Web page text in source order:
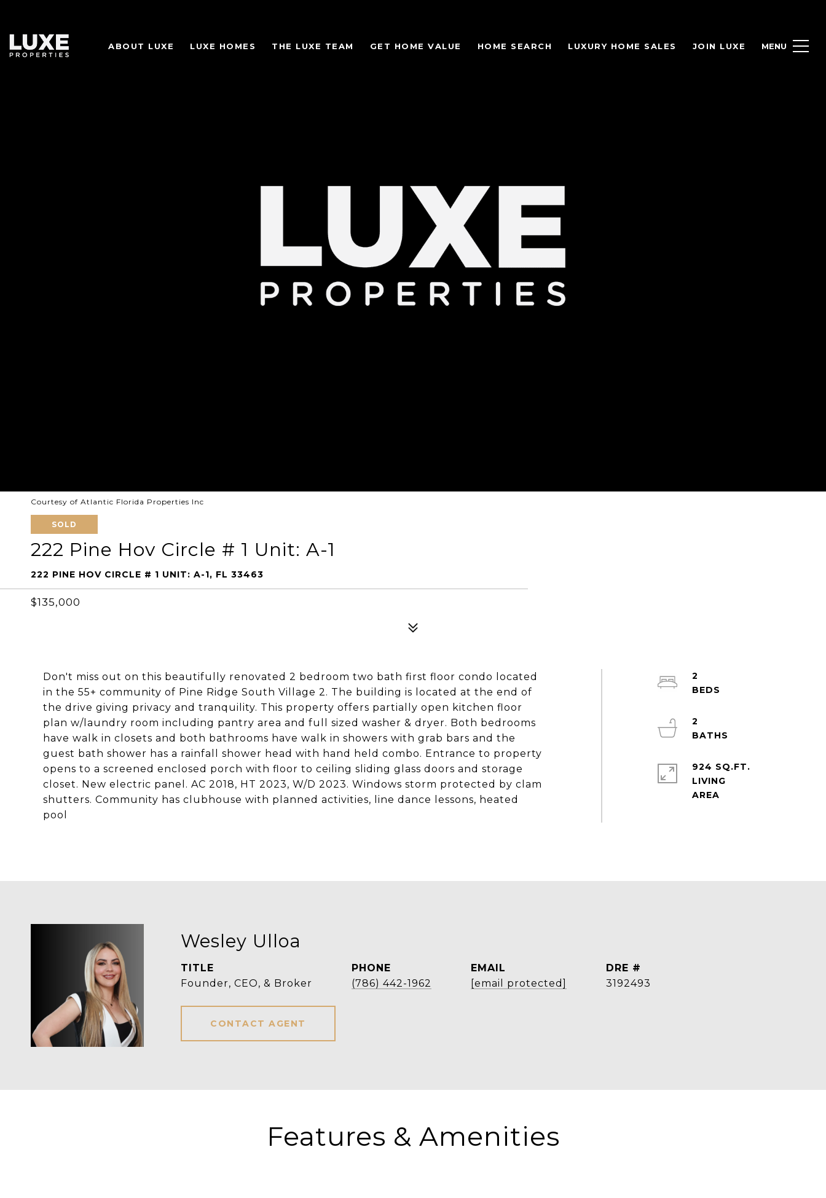
ABOUT LUXE LUXE HOMES THE LUXE TEAM GET HOME VALUE HOME SEARCH LUXURY HOME SALES JOIN LUXE
Courtesy of Atlantic Florida Properties Inc
SOLD
222 Pine Hov Circle # 1 Unit: A-1
222 PINE HOV CIRCLE # 1 UNIT: A-1, FL 33463
$135,000
Don't miss out on this beautifully renovated 2 bedroom two bath first floor condo located
in the 55+ community of Pine Ridge South Village 2. The building is located at the end of
the drive giving privacy and tranquility. This property offers partially open kitchen floor
plan w/laundry room including pantry area and full sized washer & dryer. Both bedrooms
have walk in closets and both bathrooms have walk in showers with grab bars and the
guest bath shower has a rainfall shower head with hand held combo. Entrance to property
opens to a screened enclosed porch with floor to ceiling sliding glass doors and storage
closet. New electric panel. AC 2018, HT 2023, W/D 2023. Windows storm protected by clam
shutters. Community has clubhouse with planned activities, line dance lessons, heated
pool
2
2
924 SQ.FT.
LIVING
Wesley Ulloa
TITLE
Founder, CEO, & Broker
PHONE
(786) 442-1962
EMAIL
[email protected]
DRE #
3192493
CONTACT AGENT
Features & Amenities